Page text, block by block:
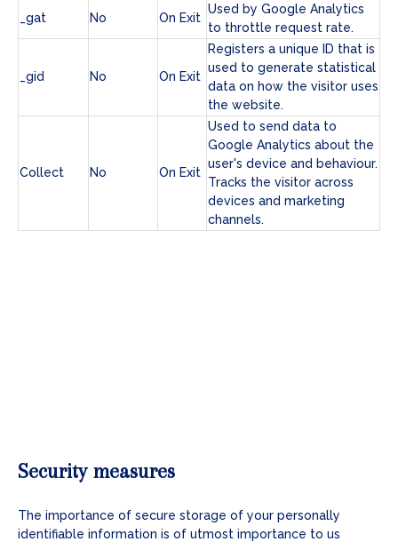
_gat No On Exit
Used by Google Analytics
to throttle request rate.
_gid No On Exit
Registers a unique ID that is
used to generate statistical
data on how the visitor uses
the website.
Collect No On Exit
Used to send data to
Google Analytics about the
user's device and behaviour.
Tracks the visitor across
devices and marketing
channels.
Security measures
The importance of secure storage of your personally
identifiable information is of utmost importance to us